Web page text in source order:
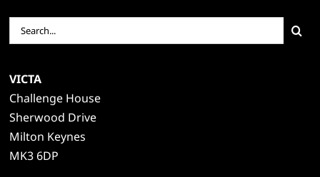
Search
for:
VICTA
Challenge House
Sherwood Drive
Milton Keynes
MK3 6DP